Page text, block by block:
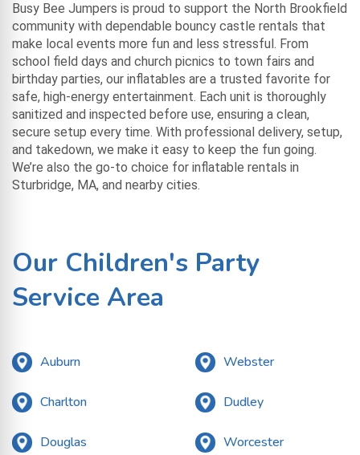
Busy Bee Jumpers is proud to support the North Brookfield
community with dependable bouncy castle rentals that
make local events more fun and less stressful. From
school field days and church picnics to town fairs and
birthday parties, our inflatables are a trusted favorite for
safe, high-energy entertainment. Each unit is thoroughly
sanitized and inspected before use, ensuring a clean,
secure setup every time. With professional delivery, setup,
and takedown, we make it easy to keep the fun going.
We’re also the go-to choice for inflatable rentals in
Sturbridge, MA, and nearby cities.
Our Children's Party
Service Area
Auburn
Charlton
Douglas
Webster
Dudley
Worcester